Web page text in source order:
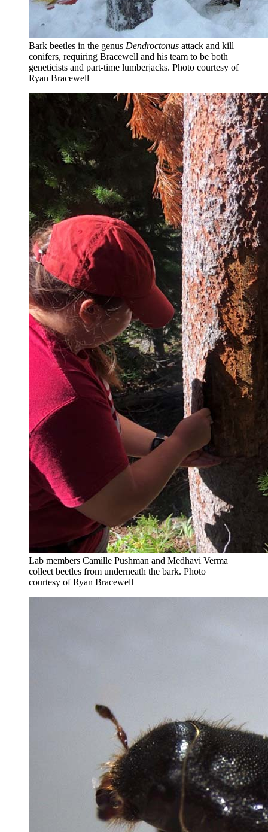
Bark beetles in the genus Dendroctonus attack and kill
conifers, requiring Bracewell and his team to be both
geneticists and part-time lumberjacks. Photo courtesy of
Ryan Bracewell
Lab members Camille Pushman and Medhavi Verma
collect beetles from underneath the bark. Photo
courtesy of Ryan Bracewell